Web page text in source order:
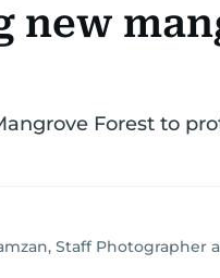
new
Forest to
Staff Photographer